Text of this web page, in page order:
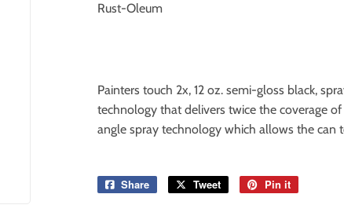
Rust-Oleum
Painters touch 2x, 12 oz. semi-gloss black,
technology that delivers twice the coverage
angle spray technology which allows the can
Share
Share
Tweet
Tweet
Pin it